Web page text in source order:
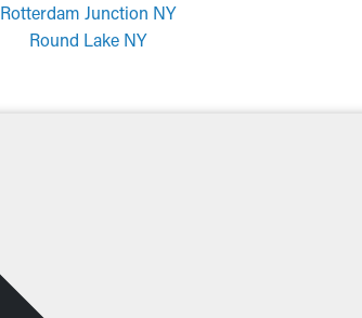
Rotterdam Junction NY
Round Lake NY